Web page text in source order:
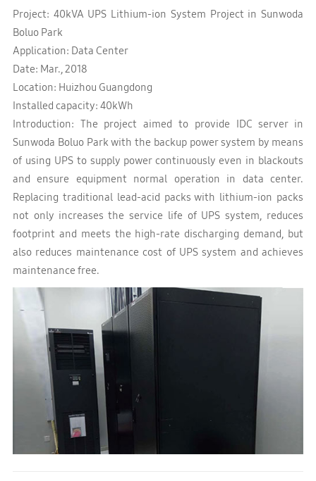
Project: 40kVA UPS Lithium-ion System Project in Sunwoda
Boluo Park
Application: Data Center
Date: Mar., 2018
Location: Huizhou Guangdong
Installed capacity: 40kWh
Introduction: The project aimed to provide IDC server in
Sunwoda Boluo Park with the backup power system by means
of using UPS to supply power continuously even in blackouts
and ensure equipment normal operation in data center.
Replacing traditional lead-acid packs with lithium-ion packs
not only increases the service life of UPS system, reduces
footprint and meets the high-rate discharging demand, but
also reduces maintenance cost of UPS system and achieves
maintenance free.